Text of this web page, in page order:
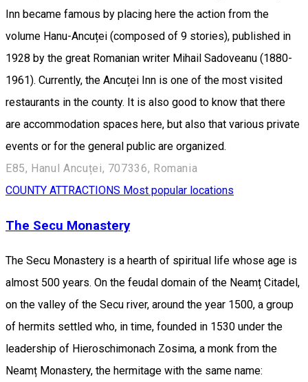
Inn became famous by placing here the action from the
volume Hanu-Ancuței (composed of 9 stories), published in
1928 by the great Romanian writer Mihail Sadoveanu (1880-
1961). Currently, the Ancuței Inn is one of the most visited
restaurants in the county. It is also good to know that there
are accommodation spaces here, but also that various private
events or for the general public are organized.
E85, Hanul Ancuței, 707336, Romania
COUNTY ATTRACTIONS Most popular locations
The Secu Monastery
The Secu Monastery is a hearth of spiritual life whose age is
almost 500 years. On the feudal domain of the Neamț Citadel,
on the valley of the Secu river, around the year 1500, a group
of hermits settled who, in time, founded in 1530 under the
leadership of Hieroschimonach Zosima, a monk from the
Neamț Monastery, the hermitage with the same name: